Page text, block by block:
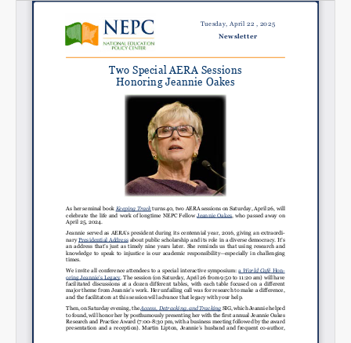
SHARE
Share on Bluesky
Share on LinkedIn
Permalink
Email